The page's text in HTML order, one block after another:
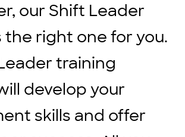
our Shift Leader
the right one for you.
training
develop your
skills and offer